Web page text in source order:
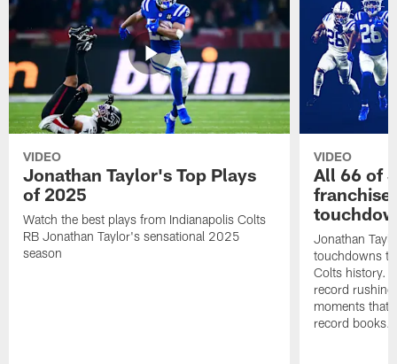
VIDEO
Jonathan Taylor's Top Plays
of 2025
Watch the best plays from Indianapolis Colts
RB Jonathan Taylor's sensational 2025
season
VIDEO
All 66 of
Jonathan
touchdowns
Colts history.
record
moments that
record books.